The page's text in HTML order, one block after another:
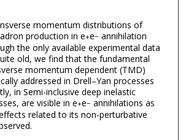
momentum distributions of
production in e+e− annihilation
the only available experimental data
old, we find that the fundamental
momentum dependent (TMD)
addressed in Drell–Yan processes
in Semi-inclusive deep inelastic
are visible in e+e− annihilations as
related to its non-perturbative